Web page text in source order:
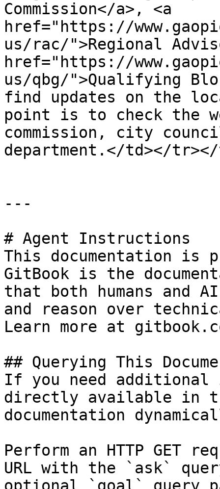
Commission</a>, <a
href="https://
us/rac/">Regional
href="https://
us/qbg/">Qualifying
find updates on the
point is to check the
commission, city
department.</td></
---
# Agent Instructions
This documentation is
GitBook is the
that both humans and
and reason over
Learn more at
## Querying This
If you need
directly available in
documentation
Perform an HTTP GET
URL with the `ask`